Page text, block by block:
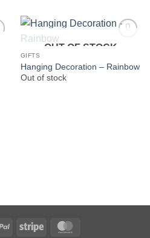
OUT OF STOCK
GIFTS
Hanging Decoration – Rainbow
Out of stock
PayPal Stripe